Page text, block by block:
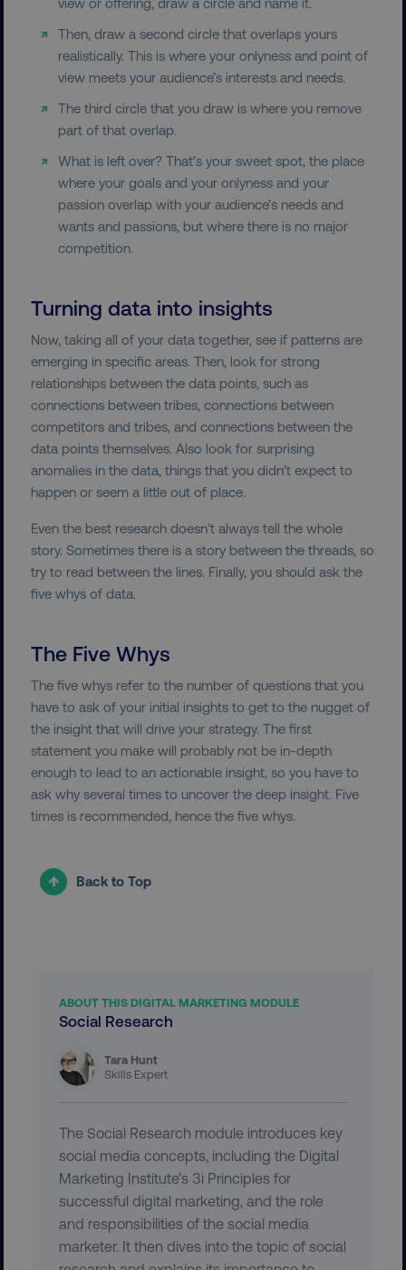
Then, draw a second circle that overlaps yours
realistically. This is where your onlyness and point of
view meets your audience’s interests and needs.
The third circle that you draw is where you remove
part of that overlap.
What is left over? That’s your sweet spot, the place
where your goals and your onlyness and your
passion overlap with your audience’s needs and
wants and passions, but where there is no major
competition.
Turning data into insights
Now, taking all of your data together, see if patterns are
emerging in specific areas. Then, look for strong
relationships between the data points, such as
connections between tribes, connections between
competitors and tribes, and connections between the
data points themselves. Also look for surprising
anomalies in the data, things that you didn’t expect to
happen or seem a little out of place.
Even the best research doesn’t always tell the whole
story. Sometimes there is a story between the threads, so
try to read between the lines. Finally, you should ask the
five whys of data.
The Five Whys
The five whys refer to the number of questions that you
have to ask of your initial insights to get to the nugget of
the insight that will drive your strategy. The first
statement you make will probably not be in-depth
enough to lead to an actionable insight, so you have to
ask why several times to uncover the deep insight. Five
times is recommended, hence the five whys.
Back to Top
ABOUT THIS DIGITAL MARKETING MODULE
Social Research
Tara Hunt
Skills Expert
The Social Research module introduces key
social media concepts, including the Digital
Marketing Institute’s 3i Principles for
successful digital marketing, and the role
and responsibilities of the social media
marketer. It then dives into the topic of social
FUNCTIONALITY
UNCLASSIFIED
Performance
Targeting
Functionality
Unclassified
Strictly necessary cookies allow core website
functionality such as user login and account
Name
Provider
dmi-ab
country-dmi
__cf_bm
__cf_bm Cloudflare Inc.
.vimeo.com
VISITOR_PRIVACY_METADATA YouTube